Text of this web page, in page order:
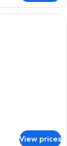
room with a flat-
View prices